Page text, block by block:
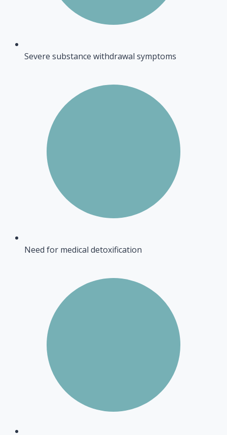
Severe substance withdrawal symptoms
Need for medical detoxification